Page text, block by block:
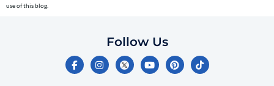
entered,
use of this blog.
Follow Us
F
a
c
I
n
s
Y
o
u
P
i
n
T
i
k